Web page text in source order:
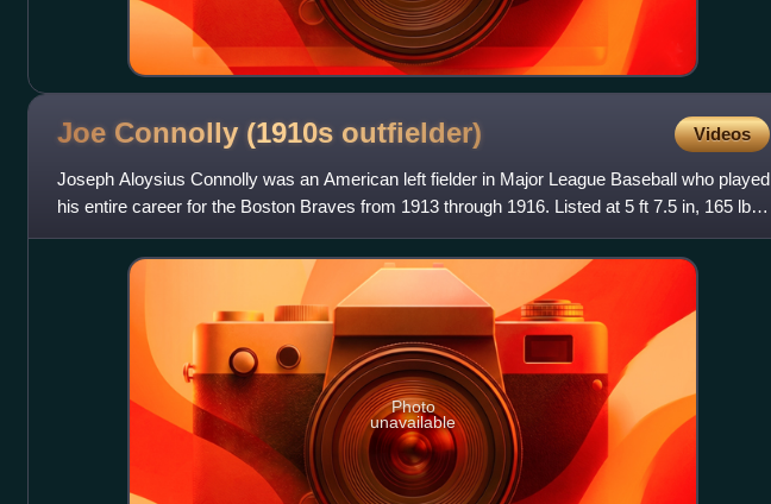
Joe Connolly (1910s outfielder) Videos
Joseph Aloysius Connolly was an American left fielder in Major League Baseball who played
his entire career for the Boston Braves from 1913 through 1916. Listed at 5 ft 7.5 in, 165 lb.,
Connolly batte
Photo
unavailable